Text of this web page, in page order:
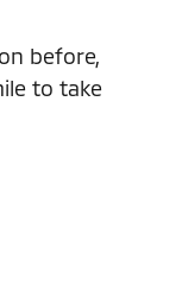
before,
to take